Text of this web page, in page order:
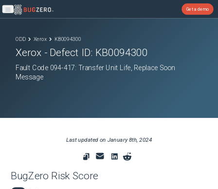
Open main menu
Get a demo
ODD Xerox KB0094300
Xerox - Defect ID: KB0094300
Fault Code 094-417: Transfer Unit Life, Replace Soon
Message
Last updated on January 8th, 2024
BugZero Risk Score